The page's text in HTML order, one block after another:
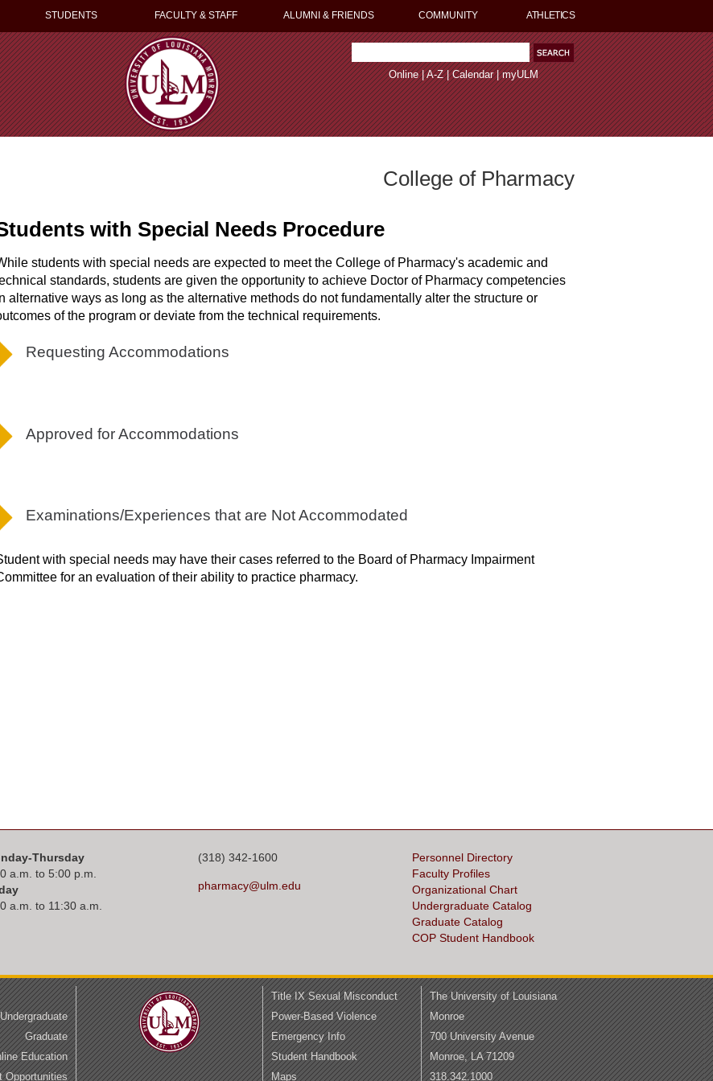
STUDENTS FACULTY & STAFF ALUMNI & FRIENDS COMMUNITY ATHLETICS
Online|A-Z|Calendar|myULM
College of Pharmacy
with Special Needs Procedure
students with special needs are expected to meet the College of Pharmacy's academic and
standards, students are given the opportunity to achieve Doctor of Pharmacy competencies
alternative ways as long as the alternative methods do not fundamentally alter the structure or
of the program or deviate from the technical requirements.
Requesting Accommodations
Approved for Accommodations
Examinations/Experiences that are Not Accommodated
with special needs may have their cases referred to the Board of Pharmacy Impairment
for an evaluation of their ability to practice pharmacy.
Thursday
a.m. to 5:00 p.m.
a.m. to 11:30 a.m.
(318) 342-1600
pharmacy@ulm.edu
Personnel Directory
Faculty Profiles
Organizational Chart
Undergraduate Catalog
Graduate Catalog
COP Student Handbook
Undergraduate
Graduate
Education
Opportunities
Title IX Sexual Misconduct
Power-Based Violence
Emergency Info
Student Handbook
Maps
The University of Louisiana
Monroe
700 University Avenue
Monroe, LA 71209
318.342.1000